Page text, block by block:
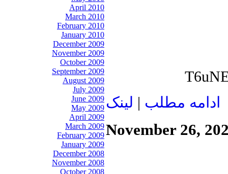
April 2010
March 2010
February 2010
January 2010
December 2009
November 2009
October 2009
September 2009
August 2009
July 2009
June 2009
May 2009
April 2009
March 2009
February 2009
January 2009
December 2008
November 2008
October 2008
ادامه مطلب | لينک
November 26,